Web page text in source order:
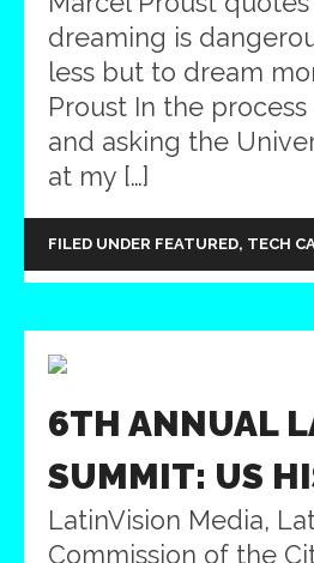
dreaming is
less but to dream
Proust In the
and asking the
at my […]
FILED UNDER FEATURED, TECH
6TH ANNUAL
SUMMIT: US
LatinVision Media,
Commission of the